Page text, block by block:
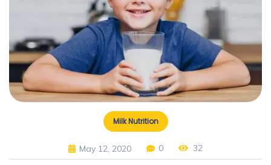
Milk Nutrition
May 12, 2020 0 32